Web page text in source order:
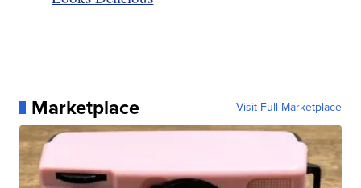
Marketplace Visit Full Marketplace